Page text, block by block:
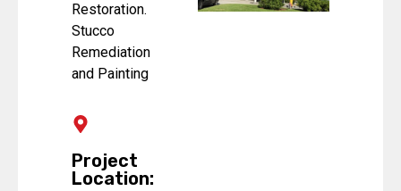
Restoration.
Stucco
Remediation
and Painting
Project
Location: